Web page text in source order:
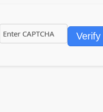
Verify